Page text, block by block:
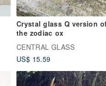
Crystal glass Q version
the zodiac ox
CENTRAL GLASS
US$ 15.59